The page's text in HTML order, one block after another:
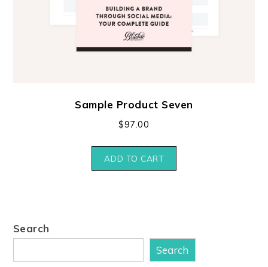
Sample Product Seven
$97.00
ADD TO CART
Search
Search